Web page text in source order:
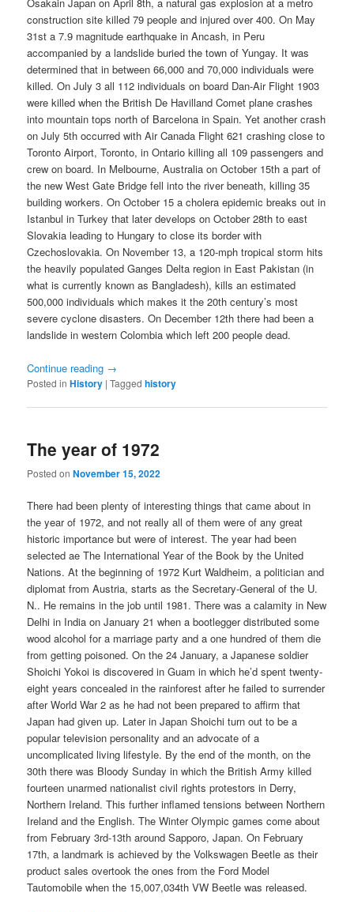
construction site killed 79 people and injured over 400. On May
31st a 7.9 magnitude earthquake in Ancash, in Peru
accompanied by a landslide buried the town of Yungay. It was
determined that in between 66,000 and 70,000 individuals were
killed. On July 3 all 112 individuals on board Dan-Air Flight 1903
were killed when the British De Havilland Comet plane crashes
into mountain tops north of Barcelona in Spain. Yet another crash
on July 5th occurred with Air Canada Flight 621 crashing close to
Toronto Airport, Toronto, in Ontario killing all 109 passengers and
crew on board. In Melbourne, Australia on October 15th a part of
the new West Gate Bridge fell into the river beneath, killing 35
building workers. On October 15 a cholera epidemic breaks out in
Istanbul in Turkey that later develops on October 28th to east
Slovakia leading to Hungary to close its border with
Czechoslovakia. On November 13, a 120-mph tropical storm hits
the heavily populated Ganges Delta region in East Pakistan (in
what is currently known as Bangladesh), kills an estimated
500,000 individuals which makes it the 20th century’s most
severe cyclone disasters. On December 12th there had been a
landslide in western Colombia which left 200 people dead.
Continue reading →
Posted in History |Tagged history
The year of 1972
Posted onNovember 15, 2022
There had been plenty of interesting things that came about in
the year of 1972, and not really all of them were of any great
historic importance but were of interest. The year had been
selected ae The International Year of the Book by the United
Nations. At the beginning of 1972 Kurt Waldheim, a politician and
diplomat from Austria, starts as the Secretary-General of the U.
N.. He remains in the job until 1981. There was a calamity in New
Delhi in India on January 21 when a bootlegger distributed some
wood alcohol for a marriage party and a one hundred of them die
from getting poisoned. On the 24 January, a Japanese soldier
Shoichi Yokoi is discovered in Guam in which he’d spent twenty-
eight years concealed in the rainforest after he failed to surrender
after World War 2 as he had not been prepared to affirm that
Japan had given up. Later in Japan Shoichi turn out to be a
popular television personality and an advocate of a
uncomplicated living lifestyle. By the end of the month, on the
30th there was Bloody Sunday in which the British Army killed
fourteen unarmed nationalist civil rights protestors in Derry,
Northern Ireland. This further inflamed tensions between Northern
Ireland and the English. The Winter Olympic games come about
from February 3rd-13th around Sapporo, Japan. On February
17th, a landmark is achieved by the Volkswagen Beetle as their
product sales overtook the ones from the Ford Model
Tautomobile when the 15,007,034th VW Beetle was released.